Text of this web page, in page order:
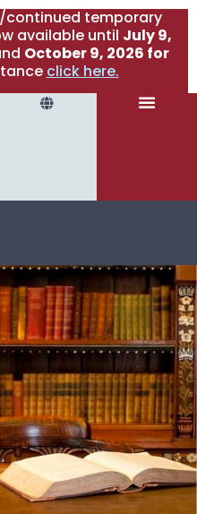
continued temporary
available until July 9,
October 9, 2026 for
click here.